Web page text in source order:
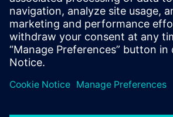
5. maj 2026